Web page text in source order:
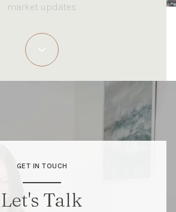
market updates.
GET IN TOUCH
Let's Talk